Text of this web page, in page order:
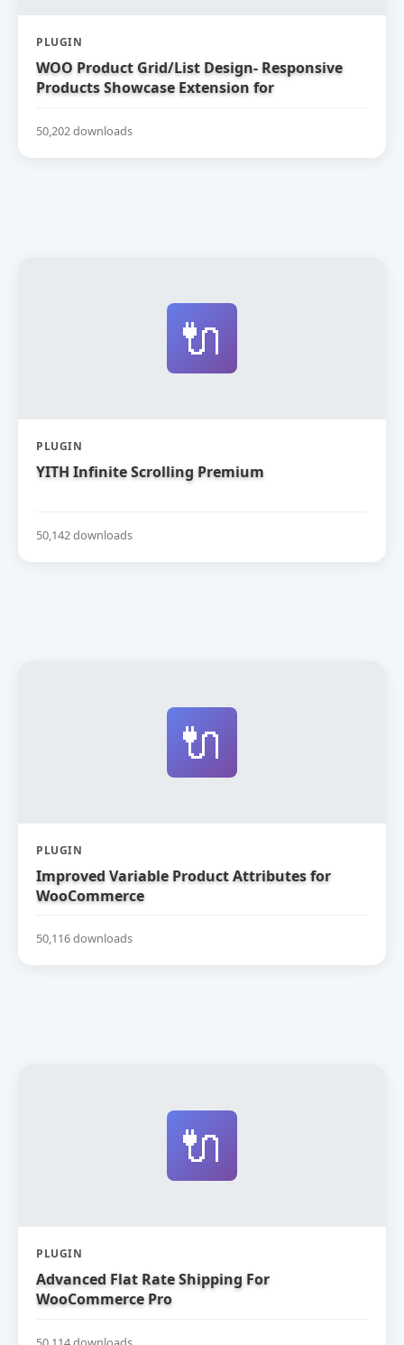
PLUGIN
WOO Product Grid/List Design- Responsive
Products Showcase Extension for
50,202 downloads
🔌
PLUGIN
YITH Infinite Scrolling Premium
50,142 downloads
🔌
PLUGIN
Improved Variable Product Attributes for
WooCommerce
50,116 downloads
🔌
PLUGIN
Advanced Flat Rate Shipping For
WooCommerce Pro